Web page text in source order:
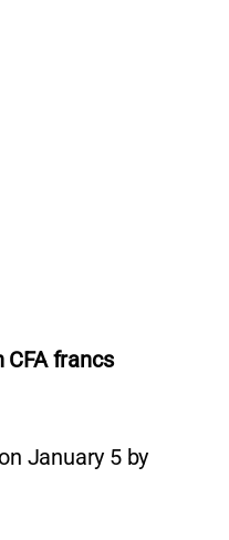
CFA francs
January 5 by